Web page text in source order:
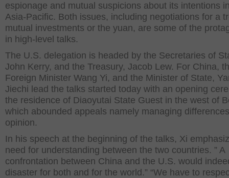
espionage and mutual suspicions about its intentions
Asia-Pacific. Both issues, including negotiations for a
mutual investments or the yuan, are some of the
in high-level talks.
The U.S. delegation is headed by the Secretaries of
John Kerry, and the Treasury, Jacob Lew. For China,
Foreign Minister Wang Yi, and the Minister of State,
Jiechi lead the talks started today with an opening
the residence of Diaoyutai State Guest in the west of
which abounded appeals namely managing
opinion.
In his speech at the beginning of the talks, Xi
need for understanding between the two countries. ” A
confrontation between China and the U.S. would
disaster for both and for the world.” “We have to